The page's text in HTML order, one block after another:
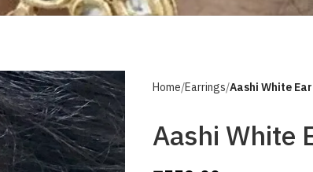
Home Earrings Aashi White
Aashi White